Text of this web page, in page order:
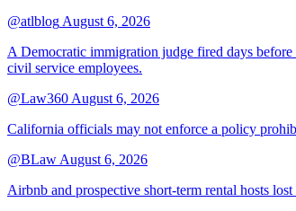
@atlblog August 6, 2026
A Democratic immigration judge fired days
civil service employees.
@Law360 August 6, 2026
California officials may not enforce a policy
@BLaw August 6, 2026
Airbnb and prospective short-term rental hosts